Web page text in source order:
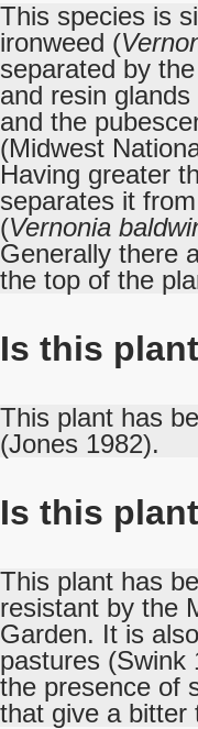
This species is
ironweed (
separated by
and resin
and the
(Midwest
Having greater
separates it
(Vernonia
Generally there
the top of the
Is this
This plant has
(Jones 1982).
Is this
This plant has
resistant by the
Garden. It is
pastures (Swink
the presence of
that give a bitter